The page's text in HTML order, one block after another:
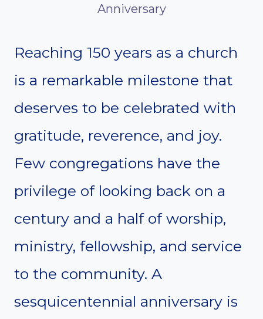
Anniversary
Reaching 150 years as a church
is a remarkable milestone that
deserves to be celebrated with
gratitude, reverence, and joy.
Few congregations have the
privilege of looking back on a
century and a half of worship,
ministry, fellowship, and service
to the community. A
sesquicentennial anniversary is